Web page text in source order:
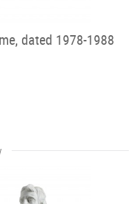
dated 1978-1988